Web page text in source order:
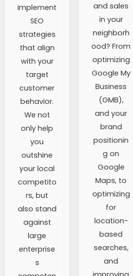
implement
SEO
strategies
that align
with your
target
customer
behavior.
We not
only help
you
outshine
your local
competito
rs, but
also stand
against
large
enterprise
s
and sales
in your
neighborh
ood? From
optimizing
Google My
Business
(GMB),
and your
brand
positionin
g on
Google
Maps, to
optimizing
for
location-
based
searches,
and